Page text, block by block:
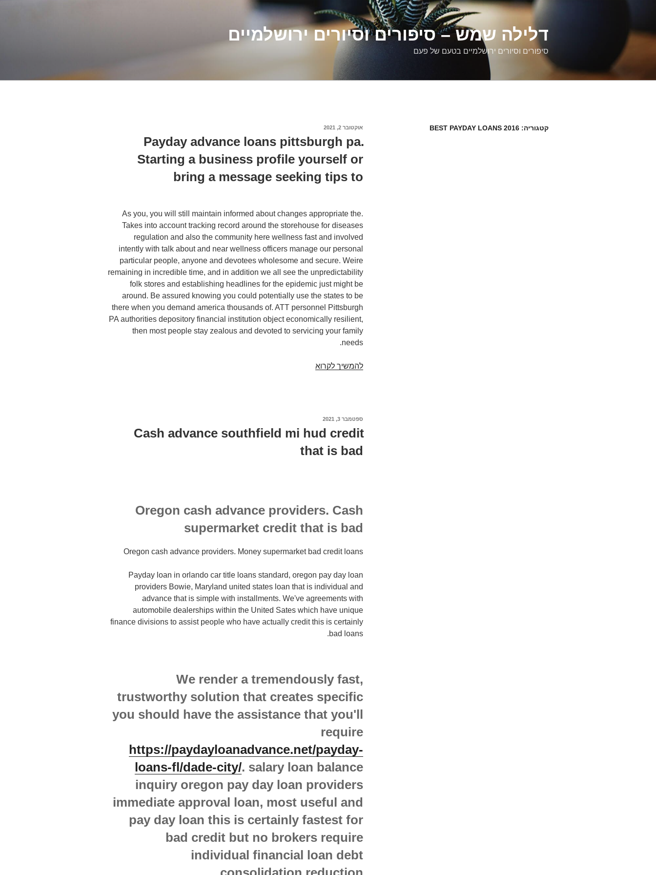
דלילה שמש – סיפורים וסיורים ירושלמיים
סיפורים וסיורים ירושלמיים בטעם של פעם
קטגוריה: BEST PAYDAY LOANS 2016
פורסם
אוקטובר 2, 2021
Payday advance loans pittsburgh pa.
Starting a business profile yourself or
bring a message seeking tips to
As you, you will still maintain informed about changes appropriate the.
Takes into account tracking record around the storehouse for diseases
regulation and also the community here wellness fast and involved
intently with talk about and near wellness officers manage our personal
particular people, anyone and devotees wholesome and secure. Weire
remaining in incredible time, and in addition we all see the unpredictability
folk stores and establishing headlines for the epidemic just might be
around. Be assured knowing you could potentially use the states to be
there when you demand america thousands of. ATT personnel Pittsburgh
PA authorities depository financial institution object economically resilient,
then most people stay zealous and devoted to servicing your family
needs.
להמשיך לקרואPayday
a
business
a
seeking
to
פורסם
ספטמבר 3, 2021
Cash advance southfield mi hud credit
that is bad
Oregon cash advance providers. Cash
supermarket credit that is bad
Oregon cash advance providers. Money supermarket bad credit loans
Payday loan in orlando car title loans standard, oregon pay day loan
providers Bowie, Maryland united states loan that is individual and
advance that is simple with installments. We've agreements with
automobile dealerships within the United Sates which have unique
finance divisions to assist people who have actually credit this is certainly
bad loans.
We render a tremendously fast,
trustworthy solution that creates specific
you should have the assistance that you'll
require
https://paydayloanadvance.net/payday-
loans-fl/dade-city/. salary loan balance
inquiry oregon pay day loan providers
immediate approval loan, most useful and
pay day loan this is certainly fastest for
bad credit but no brokers require
individual financial loan debt